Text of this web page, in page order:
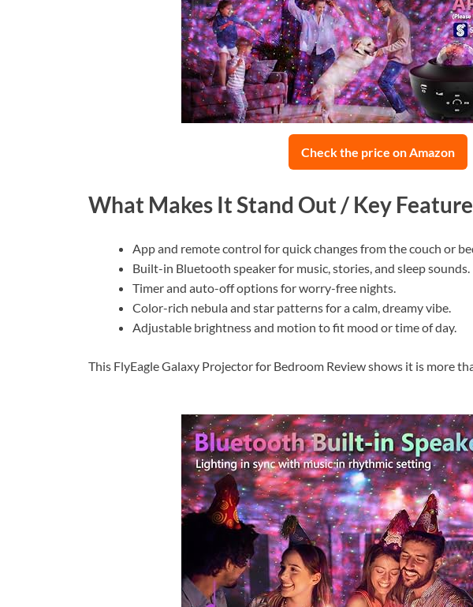
Check the price on Amazon
What Makes It Stand Out / Key
App and remote control for quick changes from the couch or
Built-in Bluetooth speaker for music, stories, and sleep sounds.
Timer and auto-off options for worry-free nights.
Color-rich nebula and star patterns for a calm, dreamy vibe.
Adjustable brightness and motion to fit mood or time of day.
This FlyEagle Galaxy Projector for Bedroom Review shows it is more